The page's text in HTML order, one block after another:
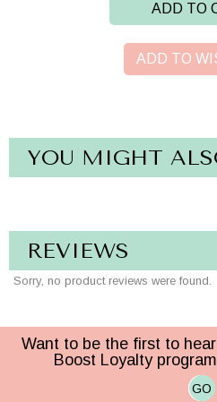
ADD TO
ADD TO
YOU MIGHT
REVIEWS
Sorry, no product reviews were found.
Want to be the first to
Boost Loyalty
GO